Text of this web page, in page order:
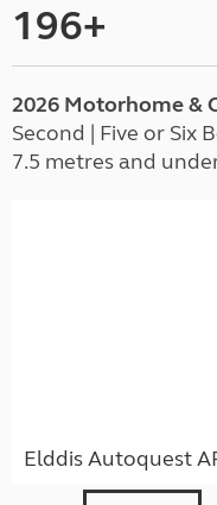
196+
2026 Motorhome &
Second | Five or Six
7.5 metres and
Elddis Autoquest